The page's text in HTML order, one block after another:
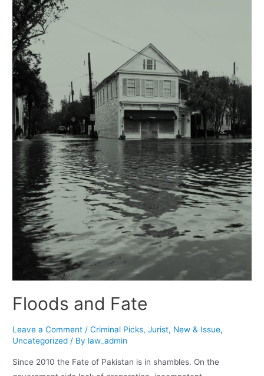
Floods and Fate
Leave a Comment /Criminal Picks,Jurist, New & Issue,
Uncategorized / By law_admin
Since 2010 the Fate of Pakistan is in shambles. On the